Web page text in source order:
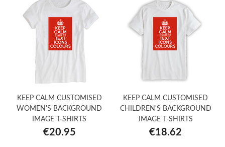
KEEP CALM CUSTOMISED
WOMEN'S BACKGROUND
IMAGE T-SHIRTS
€20.95
KEEP CALM CUSTOMISED
CHILDREN'S BACKGROUND
IMAGE T-SHIRTS
€18.62